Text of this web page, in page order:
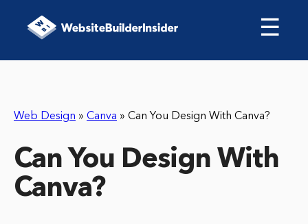
☰
Web Design » Canva » Can You Design With Canva?
Can You Design With
Canva?